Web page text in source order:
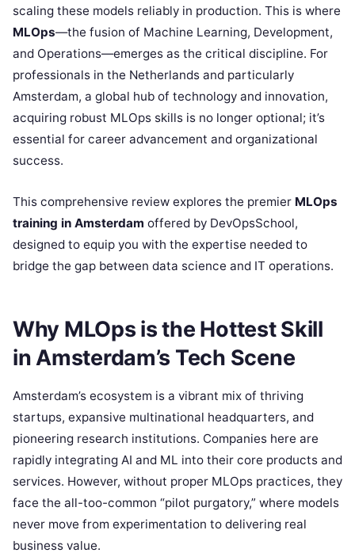
scaling these models reliably in production. This is where
MLOps—the fusion of Machine Learning, Development,
and Operations—emerges as the critical discipline. For
professionals in the Netherlands and particularly
Amsterdam, a global hub of technology and innovation,
acquiring robust MLOps skills is no longer optional; it’s
essential for career advancement and organizational
success.
This comprehensive review explores the premier MLOps
training in Amsterdam offered by DevOpsSchool,
designed to equip you with the expertise needed to
bridge the gap between data science and IT operations.
Why MLOps is the Hottest Skill
in Amsterdam’s Tech Scene
Amsterdam’s ecosystem is a vibrant mix of thriving
startups, expansive multinational headquarters, and
pioneering research institutions. Companies here are
rapidly integrating AI and ML into their core products and
services. However, without proper MLOps practices, they
face the all-too-common “pilot purgatory,” where models
never move from experimentation to delivering real
business value.